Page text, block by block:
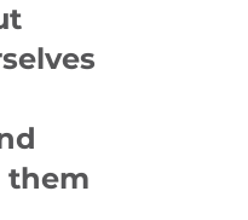
them